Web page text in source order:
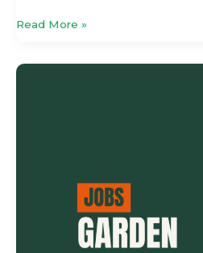
Read More »
Garden